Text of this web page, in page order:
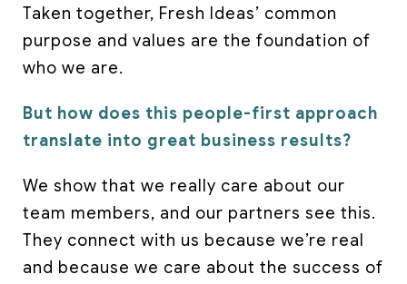
Taken together, Fresh Ideas’ common
purpose and values are the foundation of
who we are.
But how does this people-first approach
translate into great business results?
We show that we really care about our
team members, and our partners see this.
They connect with us because we’re real
and because we care about the success of